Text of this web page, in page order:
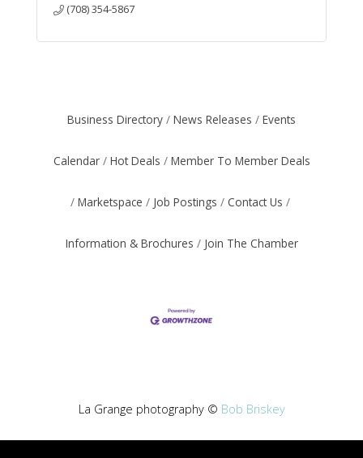
(708) 354-5867
Business Directory News Releases Events
Calendar Hot Deals Member To Member Deals
Marketspace Job Postings Contact Us
Information & Brochures Join The Chamber
La Grange photography © Bob Briskey